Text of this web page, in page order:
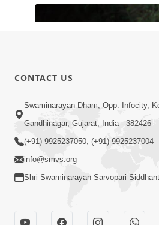
Maharaj Motapurush No
Mahima Samjyo Kyare
Swamishri
CONTACT US
Swaminarayan Dham, Opp. Infocity,
Gandhinagar, Gujarat, India - 382426
(+91) 9925237050, (+91) 9925237004
info@smvs.org
Shri Swaminarayan Sarvopari